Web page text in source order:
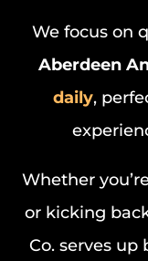
We focus on
Aberdeen
daily,
Whether
or kicking
Co. serves up